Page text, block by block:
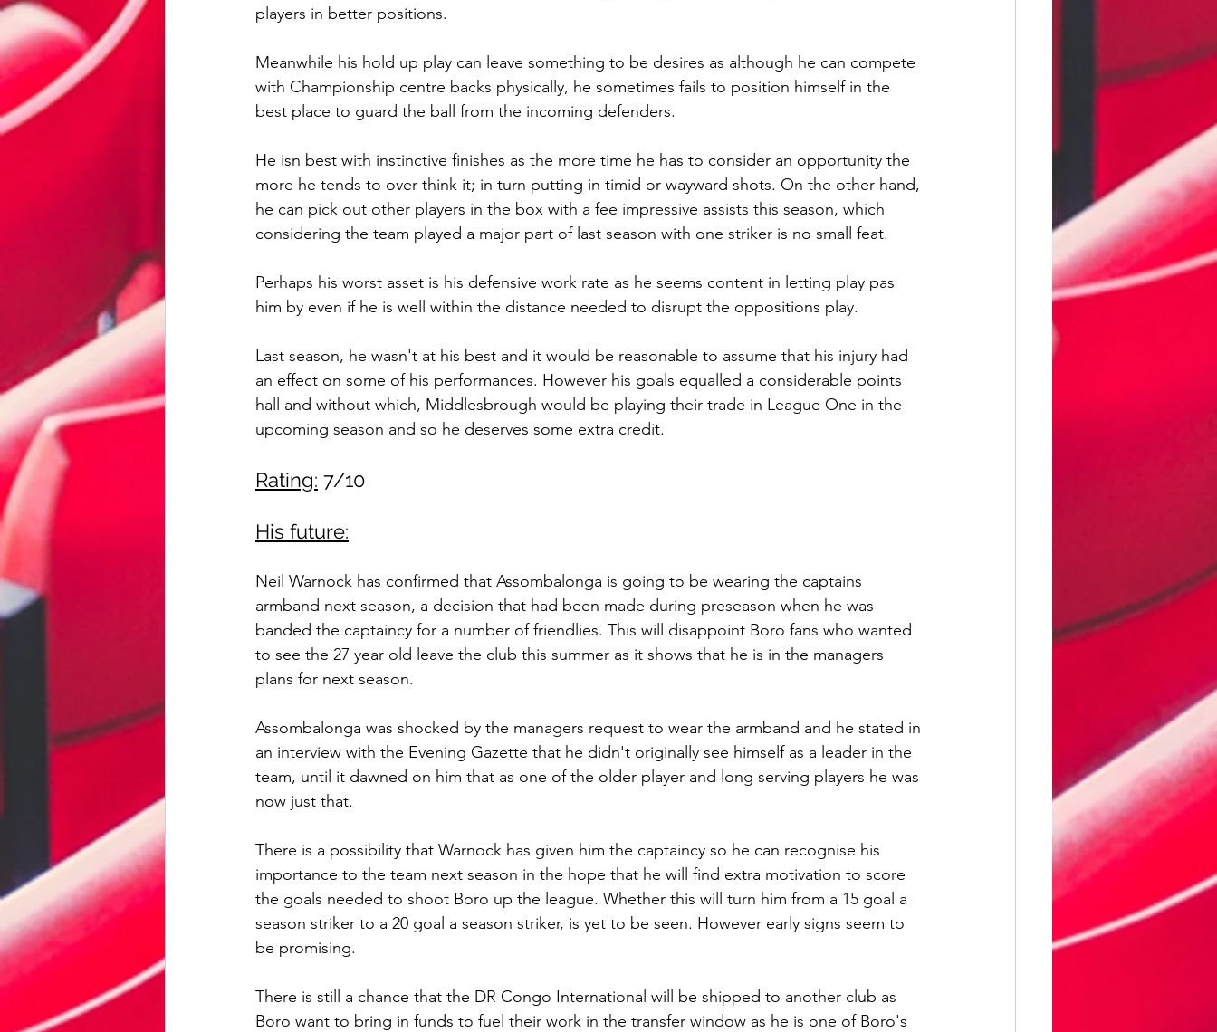
players in better positions.
Meanwhile his hold up play can leave something to be desires as although he can compete
with Championship centre backs physically, he sometimes fails to position himself in the
best place to guard the ball from the incoming defenders.
He isn best with instinctive finishes as the more time he has to consider an opportunity the
more he tends to over think it; in turn putting in timid or wayward shots. On the other hand,
he can pick out other players in the box with a fee impressive assists this season, which
considering the team played a major part of last season with one striker is no small feat.
Perhaps his worst asset is his defensive work rate as he seems content in letting play pas
him by even if he is well within the distance needed to disrupt the oppositions play.
Last season, he wasn't at his best and it would be reasonable to assume that his injury had
an effect on some of his performances. However his goals equalled a considerable points
hall and without which, Middlesbrough would be playing their trade in League One in the
upcoming season and so he deserves some extra credit.
Rating: 7/10
His future:
Neil Warnock has confirmed that Assombalonga is going to be wearing the captains
armband next season, a decision that had been made during preseason when he was
banded the captaincy for a number of friendlies. This will disappoint Boro fans who wanted
to see the 27 year old leave the club this summer as it shows that he is in the managers
plans for next season.
Assombalonga was shocked by the managers request to wear the armband and he stated in
an interview with the Evening Gazette that he didn't originally see himself as a leader in the
team, until it dawned on him that as one of the older player and long serving players he was
now just that.
There is a possibility that Warnock has given him the captaincy so he can recognise his
importance to the team next season in the hope that he will find extra motivation to score
the goals needed to shoot Boro up the league. Whether this will turn him from a 15 goal a
season striker to a 20 goal a season striker, is yet to be seen. However early signs seem to
be promising.
There is still a chance that the DR Congo International will be shipped to another club as
Boro want to bring in funds to fuel their work in the transfer window as he is one of Boro's